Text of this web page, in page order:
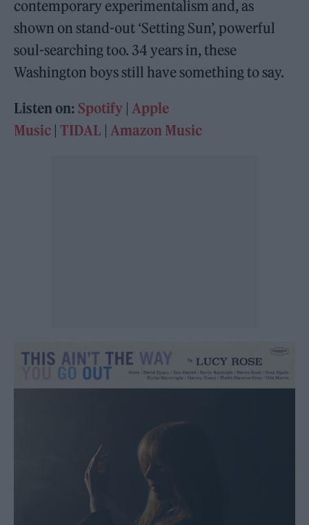
contemporary experimentalism and, as
shown on stand-out ‘Setting Sun’, powerful
soul-searching too. 34 years in, these
Washington boys still have something to say.
Listen on: Spotify |Apple
Music | TIDAL |Amazon Music